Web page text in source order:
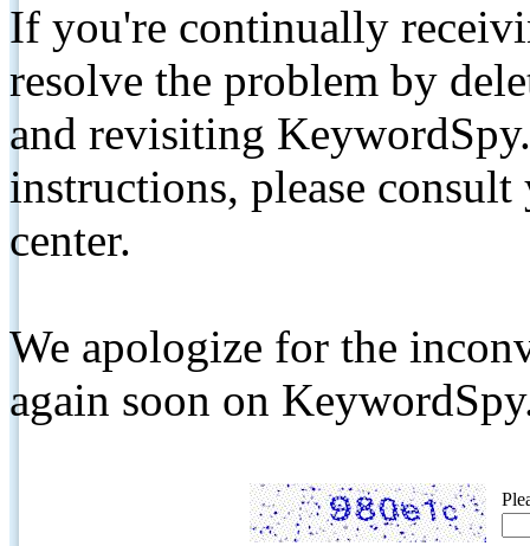
If you're continually
resolve the problem by
and revisiting
instructions, please
center.
We apologize for the
again soon on